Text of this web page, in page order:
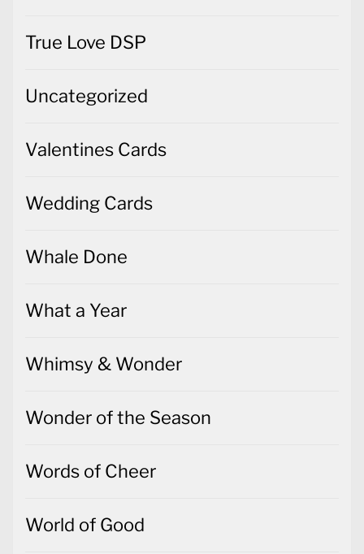
True Love DSP
Uncategorized
Valentines Cards
Wedding Cards
Whale Done
What a Year
Whimsy & Wonder
Wonder of the Season
Words of Cheer
World of Good